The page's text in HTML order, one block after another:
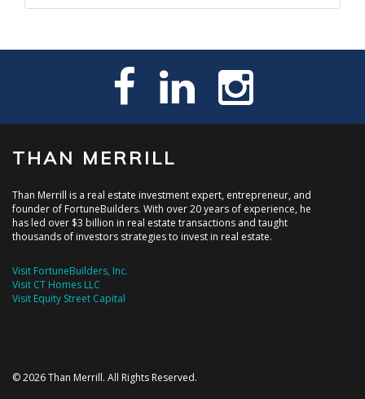
THAN MERRILL
Than Merrill is a real estate investment expert, entrepreneur, and
founder of FortuneBuilders. With over 20 years of experience, he
has led over $3 billion in real estate transactions and taught
thousands of investors strategies to invest in real estate.
Visit FortuneBuilders, Inc.
Visit CT Homes LLC
Visit Equity Street Capital
© 2026 Than Merrill. All Rights Reserved.